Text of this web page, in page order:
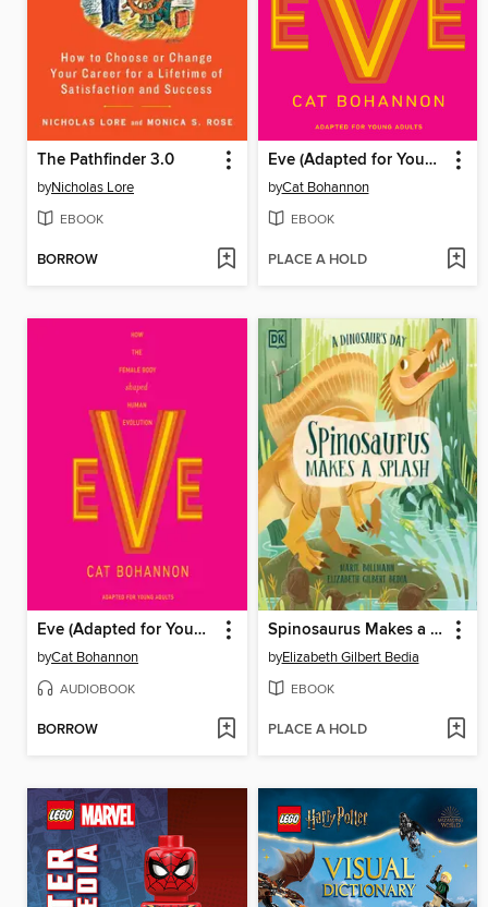
The Pathfinder 3.0
byNicholas Lore
EBOOK
BORROW
Eve (Adapted for Young Adults)
byCat Bohannon
EBOOK
PLACE A HOLD
Eve (Adapted for Young Adults)
byCat Bohannon
AUDIOBOOK
BORROW
Spinosaurus Makes a Splash
byElizabeth Gilbert Bedia
EBOOK
PLACE A HOLD